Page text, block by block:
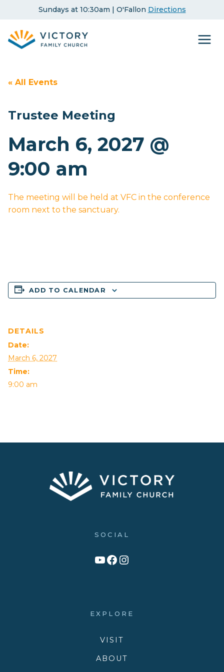
content
Sundays at 10:30am | O'Fallon Directions
« All Events
Trustee Meeting
March 6, 2027 @
9:00 am
The meeting will be held at VFC in the conference
room next to the sanctuary.
ADD TO CALENDAR
DETAILS
Date:
March 6, 2027
Time:
9:00 am
SOCIAL
Link to YouTube Channel
Facebook
Victory Family Church Instagram
EXPLORE
VISIT
ABOUT